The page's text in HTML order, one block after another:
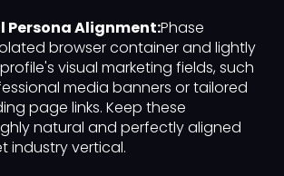
Persona Alignment:Phase
browser container and lightly
visual marketing fields, such
media banners or tailored
page links. Keep these
natural and perfectly aligned
industry vertical.